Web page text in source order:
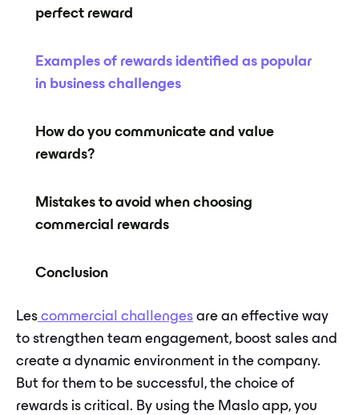
Les commercial challenges are an effective way
to strengthen team engagement, boost sales and
create a dynamic environment in the company.
But for them to be successful, the choice of
rewards is critical. By using the Maslo app, you
perfect reward
Examples of rewards identified as popular
in business challenges
How do you communicate and value
rewards?
Mistakes to avoid when choosing
commercial rewards
Conclusion